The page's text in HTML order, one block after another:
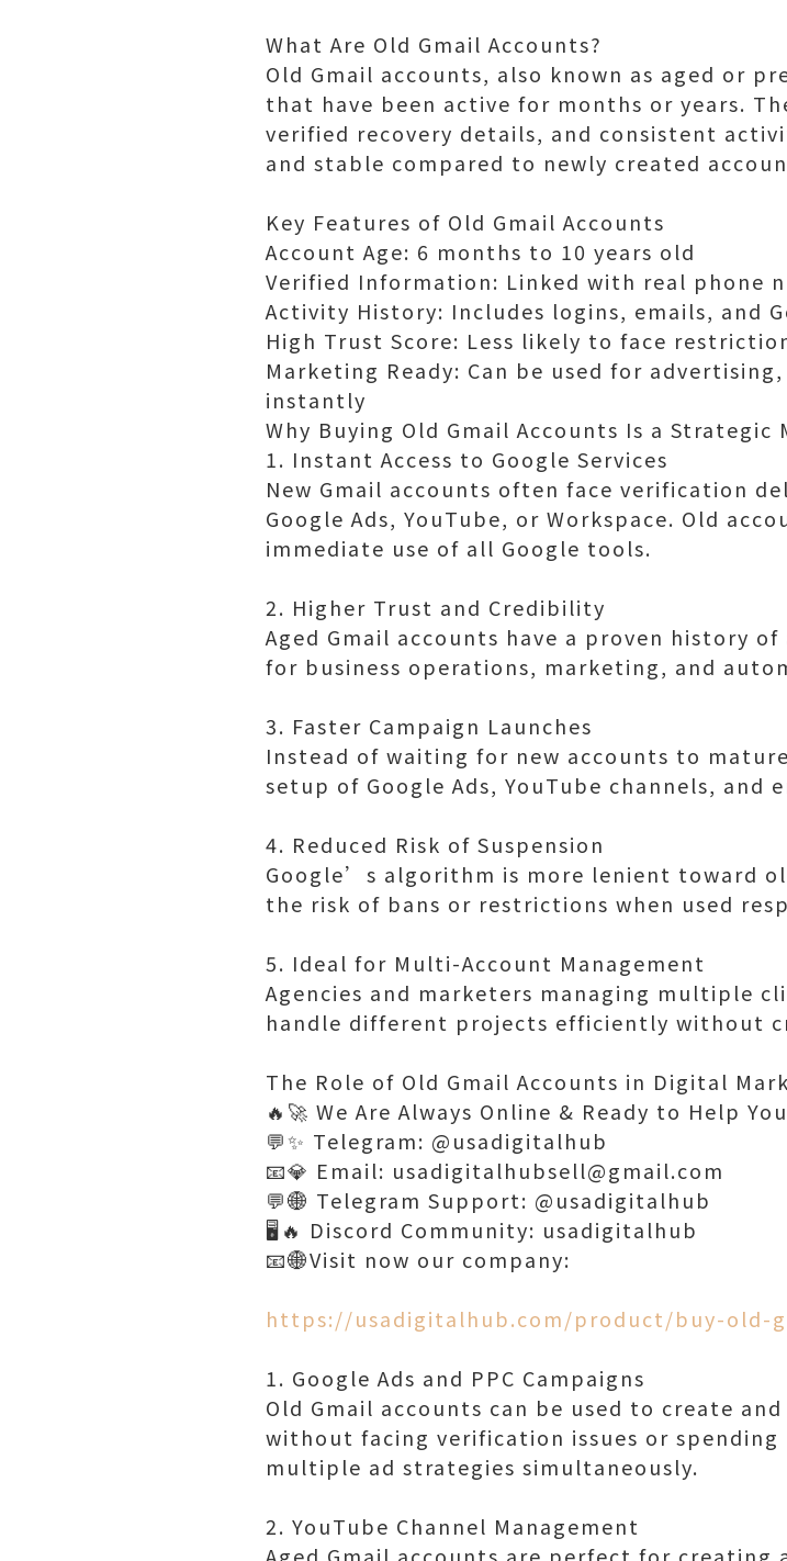
What Are Old Gmail Accounts?
Old Gmail accounts, also known as aged or
that have been active for months or years.
verified recovery details, and consistent
and stable compared to newly created
Key Features of Old Gmail Accounts
Account Age: 6 months to 10 years old
Verified Information: Linked with real phone
Activity History: Includes logins, emails, and
High Trust Score: Less likely to face
Marketing Ready: Can be used for
instantly
Why Buying Old Gmail Accounts Is a Strategic
1. Instant Access to Google Services
New Gmail accounts often face verification
Google Ads, YouTube, or Workspace. Old
immediate use of all Google tools.
2. Higher Trust and Credibility
Aged Gmail accounts have a proven history
for business operations, marketing, and
3. Faster Campaign Launches
Instead of waiting for new accounts to
setup of Google Ads, YouTube channels, and
4. Reduced Risk of Suspension
Google’s algorithm is more lenient toward
the risk of bans or restrictions when used
5. Ideal for Multi-Account Management
Agencies and marketers managing multiple
handle different projects efficiently without
The Role of Old Gmail Accounts in Digital
🔥🚀 We Are Always Online & Ready to Help
💬✨ Telegram: @usadigitalhub
📧💎 Email: usadigitalhubsell@gmail.com
💬🌐 Telegram Support: @usadigitalhub
🖥️🔥 Discord Community: usadigitalhub
📧🌐Visit now our company:
https://usadigitalhub.com/product/buy-old-
1. Google Ads and PPC Campaigns
Old Gmail accounts can be used to create
without facing verification issues or
multiple ad strategies simultaneously.
2. YouTube Channel Management
Aged Gmail accounts are perfect for creating